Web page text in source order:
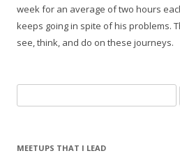
week for an average of two hours
keeps going in spite of his problems.
see, think, and do on these journeys.
e
rMEETUPS THAT I LEAD